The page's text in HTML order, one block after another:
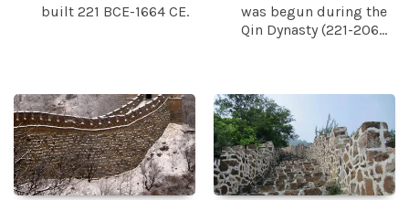
built 221 BCE-1664 CE.
was begun during the
Qin Dynasty (221-206...